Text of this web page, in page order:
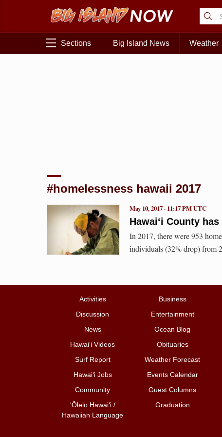
Sections Big Island News Weather
#homelessness hawaii 2017
Hawai‘i County
May 10, 2017 · 11:17 PM UTC
In 2017, there were 953
individuals (32% drop) from
Activities
Business
Discussion
Entertainment
News
Ocean Blog
Hawai‘i Videos
Obituaries
Surf Report
Weather Forecast
Hawai‘i Jobs
Events Calendar
Community
Guest Columns
ʻŌlelo Hawaiʻi /
Hawaiian Language
Graduation